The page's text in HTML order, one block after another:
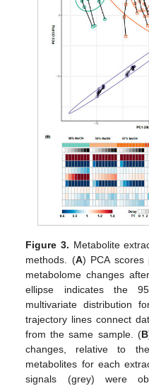
Figure 3. Metabolite
methods. (A) PCA scores
metabolome changes
ellipse indicates the
multivariate distribution
trajectory lines connect
from the same sample. (B
changes, relative to
metabolites for each
signals (grey) were